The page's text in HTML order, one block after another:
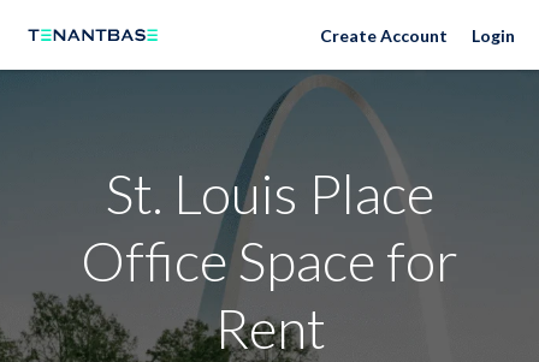
Neighborhoods Create Account Login
St. Louis Place
Office Space for
Rent